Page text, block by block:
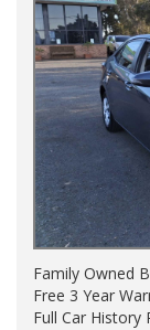
Family Owned
Free 3 Year
Full Car History